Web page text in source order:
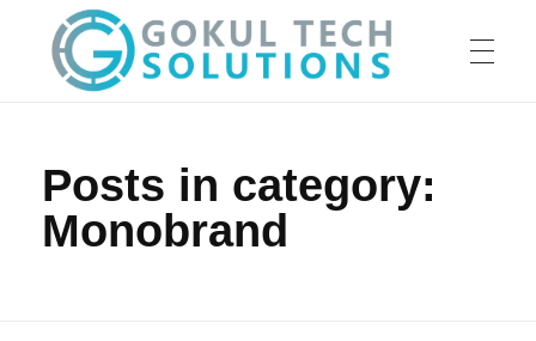
SERVICES
Posts in category:
Monobrand